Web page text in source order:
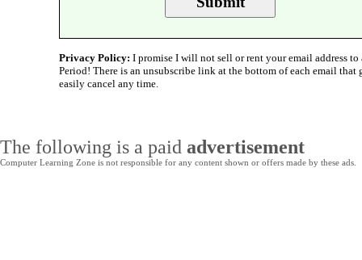
Privacy Policy: I promise I will not sell or rent your email address to
Period! There is an unsubscribe link at the bottom of each email that
easily cancel any time.
The following is a paid advertisement
Computer Learning Zone is not responsible for any content shown or offers made by these ads.